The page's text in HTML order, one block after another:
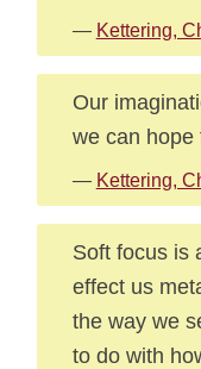
— Kettering,
Our
we can hope
— Kettering,
Soft focus is
effect us
the way we
to do with